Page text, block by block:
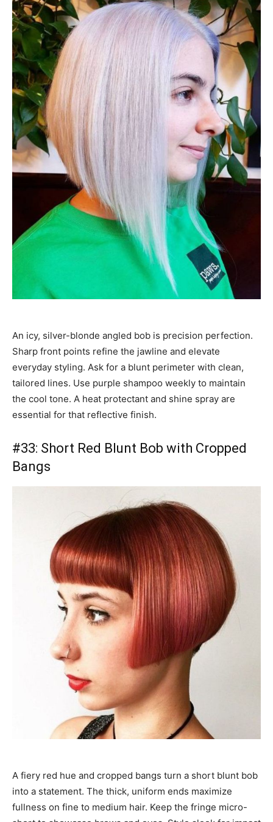
An icy, silver-blonde angled bob is precision perfection.
Sharp front points refine the jawline and elevate
everyday styling. Ask for a blunt perimeter with clean,
tailored lines. Use purple shampoo weekly to maintain
the cool tone. A heat protectant and shine spray are
essential for that reflective finish.
#33: Short Red Blunt Bob with Cropped
Bangs
A fiery red hue and cropped bangs turn a short blunt bob
into a statement. The thick, uniform ends maximize
fullness on fine to medium hair. Keep the fringe micro-